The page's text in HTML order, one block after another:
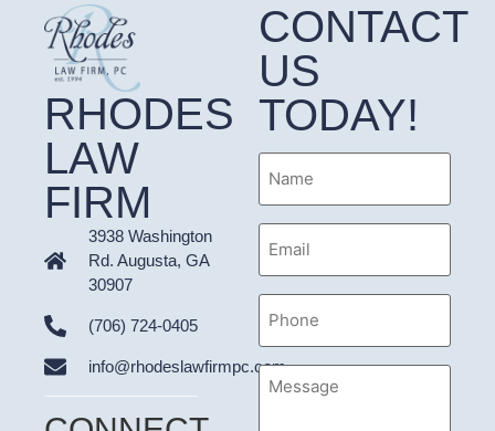
RHODES
LAW
FIRM
3938 Washington
Rd. Augusta, GA
30907
(706) 724-0405
info@rhodeslawfirmpc.com
CONTACT
US
TODAY!
Name
Email
Address
Phone
Message